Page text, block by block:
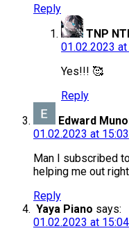
Reply
TNP
01.02.2023
Yes!!! 🥰
Reply
Edward
01.02.2023 at 15:03
Man I subscribed
helping me out
Reply
Yaya Piano says:
01.02.2023 at 15:04